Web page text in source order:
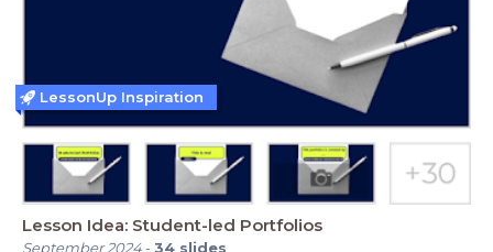
Lesson Idea: Student-led Portfolios
September 2024-34 slides
LessonUp Inspiration